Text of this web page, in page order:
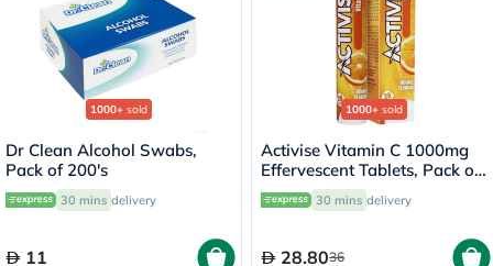
1000+ sold
Dr Clean Alcohol Swabs,
Pack of 200's
30 mins delivery
11
1000+ sold
Activise Vitamin C 1000mg
Effervescent Tablets, Pack of
20's
30 mins delivery
28.8036